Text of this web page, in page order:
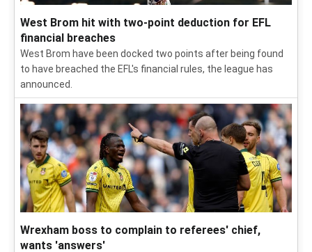
West Brom hit with two-point deduction for EFL
financial breaches
West Brom have been docked two points after being found
to have breached the EFL's financial rules, the league has
announced.
Wrexham boss to complain to referees' chief,
wants 'answers'